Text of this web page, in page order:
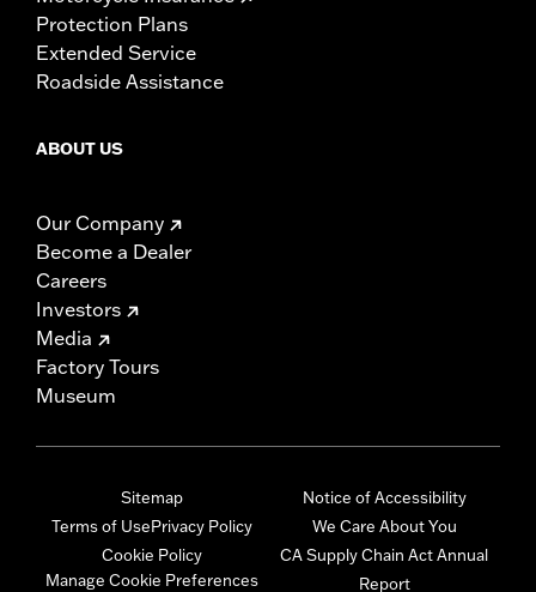
Protection Plans
Extended Service
Roadside Assistance
ABOUT US
Our Company
Become a Dealer
Careers
Investors
Media
Factory Tours
Museum
Sitemap
Terms of UsePrivacy Policy
Cookie Policy
Manage Cookie Preferences
Notice of Accessibility
We Care About You
CA Supply Chain Act Annual
Report